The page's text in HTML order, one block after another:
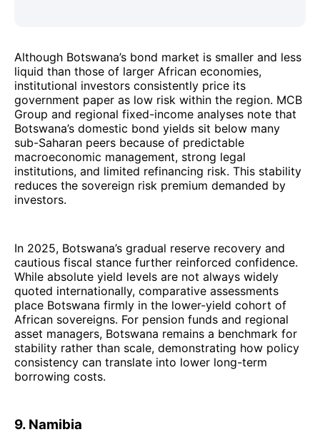
Although Botswana’s bond market is smaller and less
liquid than those of larger African economies,
institutional investors consistently price its
government paper as low risk within the region. MCB
Group and regional fixed-income analyses note that
Botswana’s domestic bond yields sit below many
sub-Saharan peers because of predictable
macroeconomic management, strong legal
institutions, and limited refinancing risk. This stability
reduces the sovereign risk premium demanded by
investors.
In 2025, Botswana’s gradual reserve recovery and
cautious fiscal stance further reinforced confidence.
While absolute yield levels are not always widely
quoted internationally, comparative assessments
place Botswana firmly in the lower-yield cohort of
African sovereigns. For pension funds and regional
asset managers, Botswana remains a benchmark for
stability rather than scale, demonstrating how policy
consistency can translate into lower long-term
borrowing costs.
9. Namibia